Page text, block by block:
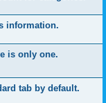
information.
is only one.
tab by default.